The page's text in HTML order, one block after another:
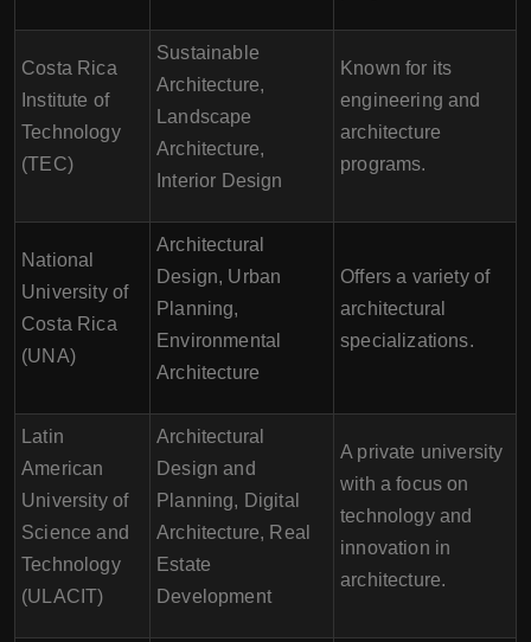
Costa Rica
Institute of
Technology
(TEC)
Sustainable
Architecture,
Landscape
Architecture,
Interior Design
Known for its
engineering and
architecture
programs.
National
University of
Costa Rica
(UNA)
Architectural
Design, Urban
Planning,
Environmental
Architecture
Offers a variety of
architectural
specializations.
Latin
American
University of
Science and
Technology
(ULACIT)
Architectural
Design and
Planning, Digital
Architecture, Real
Estate
Development
A private university
with a focus on
technology and
innovation in
architecture.